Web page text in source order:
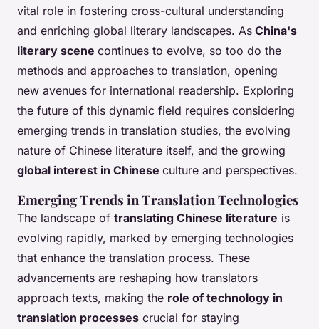
vital role in fostering cross-cultural understanding
and enriching global literary landscapes. As China's
literary scene continues to evolve, so too do the
methods and approaches to translation, opening
new avenues for international readership. Exploring
the future of this dynamic field requires considering
emerging trends in translation studies, the evolving
nature of Chinese literature itself, and the growing
global interest in Chinese culture and perspectives.
Emerging Trends in Translation Technologies
The landscape of translating Chinese literature is
evolving rapidly, marked by emerging technologies
that enhance the translation process. These
advancements are reshaping how translators
approach texts, making the role of technology in
translation processes crucial for staying